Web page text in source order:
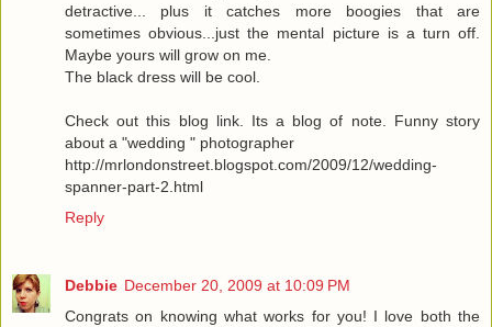
detractive... plus it catches more boogies that are
sometimes obvious...just the mental picture is a turn off.
Maybe yours will grow on me.
The black dress will be cool.
Check out this blog link. Its a blog of note. Funny story
about a "wedding " photographer
http://mrlondonstreet.blogspot.com/2009/12/wedding-
spanner-part-2.html
Reply
Debbie December 20, 2009 at 10:09 PM
Congrats on knowing what works for you! I love both the